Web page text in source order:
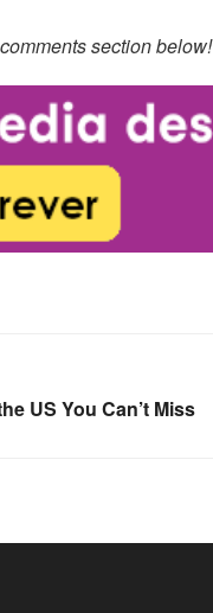
section below!
US You Can’t Miss